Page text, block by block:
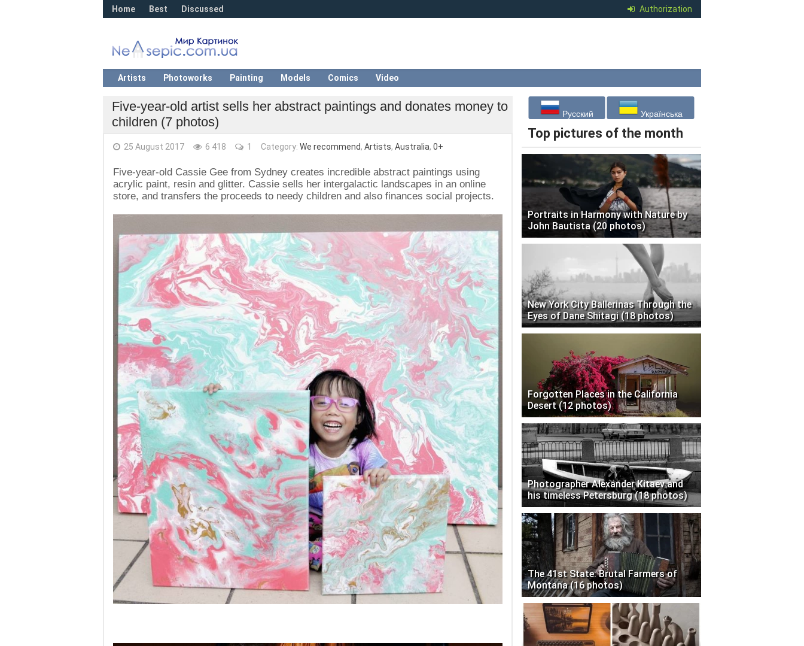
Authorization
Home Best Discussed
Artists Photoworks Painting Models Comics Video
Five-year-old artist sells her abstract paintings and donates money to
children (7 photos)
25 August 2017 6 418 1 Category: We recommend, Artists, Australia, 0+
Five-year-old Cassie Gee from Sydney creates incredible abstract paintings using
acrylic paint, resin and glitter. Cassie sells her intergalactic landscapes in an online
store, and transfers the proceeds to needy children and also finances social projects.
Русский Українська
Top pictures of the month
Portraits in Harmony with Nature by
John Bautista (20 photos)
New York City Ballerinas Through the
Eyes of Dane Shitagi (18 photos)
Forgotten Places in the California
Desert (12 photos)
Photographer Alexander Kitaev and
his timeless Petersburg (18 photos)
The 41st State: Brutal Farmers of
Montana (16 photos)